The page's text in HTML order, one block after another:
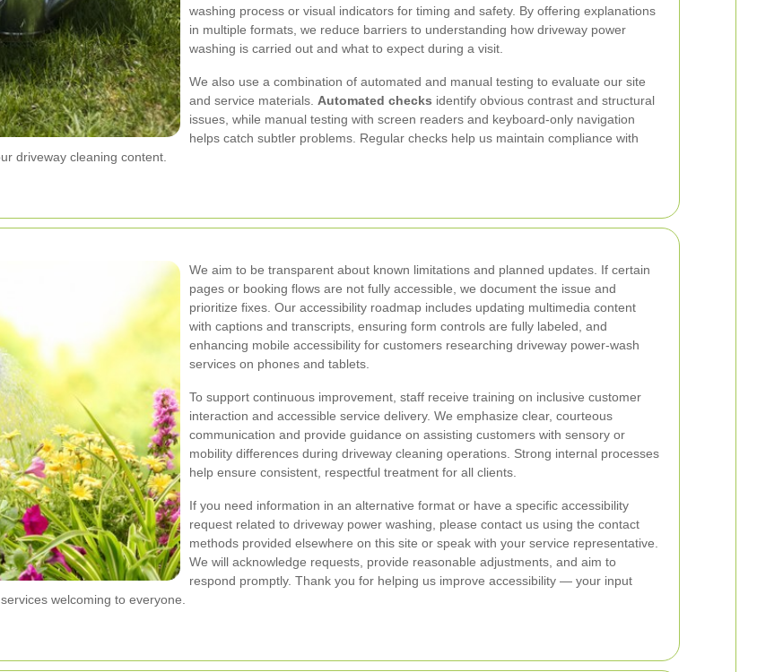
washing process or visual indicators for timing and safety. By offering explanations
in multiple formats, we reduce barriers to understanding how driveway power
washing is carried out and what to expect during a visit.
We also use a combination of automated and manual testing to evaluate our site
and service materials. Automated checks identify obvious contrast and structural
issues, while manual testing with screen readers and keyboard-only navigation
helps catch subtler problems. Regular checks help us maintain compliance with
driveway cleaning content.
We aim to be transparent about known limitations and planned updates. If certain
pages or booking flows are not fully accessible, we document the issue and
prioritize fixes. Our accessibility roadmap includes updating multimedia content
with captions and transcripts, ensuring form controls are fully labeled, and
enhancing mobile accessibility for customers researching driveway power-wash
services on phones and tablets.
To support continuous improvement, staff receive training on inclusive customer
interaction and accessible service delivery. We emphasize clear, courteous
communication and provide guidance on assisting customers with sensory or
mobility differences during driveway cleaning operations. Strong internal processes
help ensure consistent, respectful treatment for all clients.
If you need information in an alternative format or have a specific accessibility
request related to driveway power washing, please contact us using the contact
methods provided elsewhere on this site or speak with your service representative.
We will acknowledge requests, provide reasonable adjustments, and aim to
respond promptly. Thank you for helping us improve accessibility — your input
welcoming to everyone.